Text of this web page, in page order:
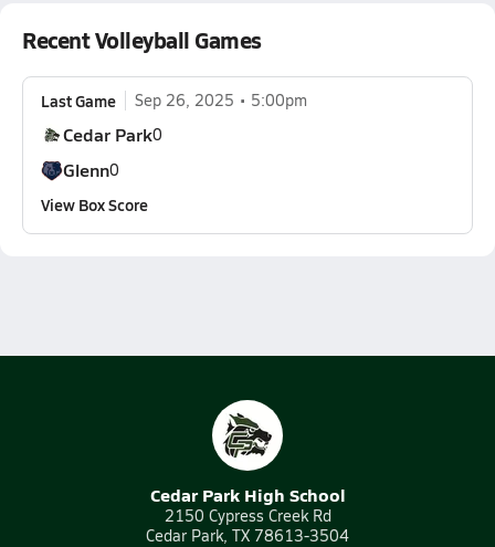
Recent Volleyball Games
Last Game Sep 26, 2025 5:00pm
Cedar Park0
Glenn0
View Box Score
Cedar Park High School
2150 Cypress Creek Rd
Cedar Park, TX 78613-3504